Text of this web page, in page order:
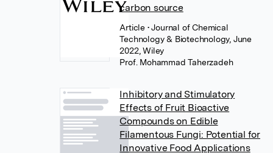
carbon source
Article • Journal of Chemical
Technology & Biotechnology, June
2022, Wiley
Prof. Mohammad Taherzadeh
Inhibitory and Stimulatory
Effects of Fruit Bioactive
Compounds on Edible
Filamentous Fungi: Potential for
Innovative Food Applications